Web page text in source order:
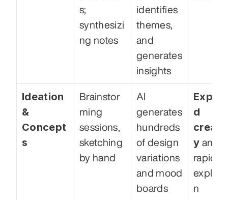
s;
synthesizi
ng notes
identifies
themes,
and
generates
insights
Ideation
&
Concept
s
Brainstor
ming
sessions,
sketching
by hand
AI
generates
hundreds
of design
variations
and mood
boards
d
y and
rapid
n